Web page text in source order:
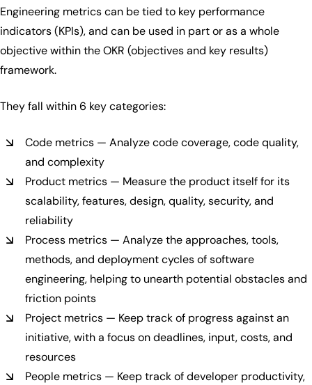
Engineering metrics can be tied to key performance
indicators (KPIs), and can be used in part or as a whole
objective within the OKR (objectives and key results)
framework.
They fall within 6 key categories:
Code metrics — Analyze code coverage, code quality,
and complexity
Product metrics — Measure the product itself for its
scalability, features, design, quality, security, and
reliability
Process metrics — Analyze the approaches, tools,
methods, and deployment cycles of software
engineering, helping to unearth potential obstacles and
friction points
Project metrics — Keep track of progress against an
initiative, with a focus on deadlines, input, costs, and
resources
People metrics — Keep track of developer productivity,